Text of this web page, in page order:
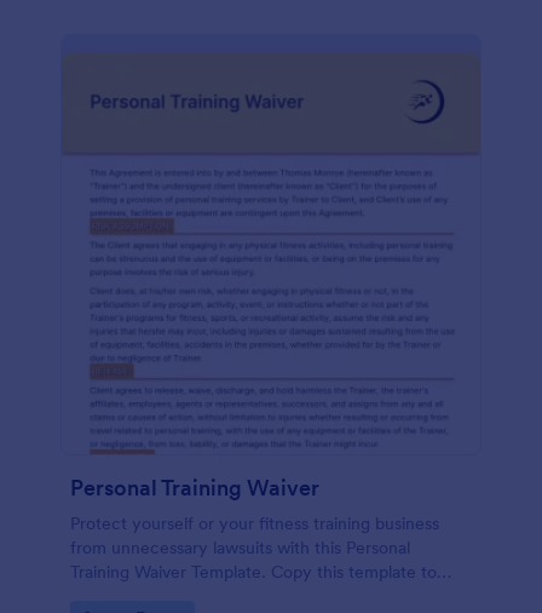
Personal Training Waiver
Protect yourself or your fitness training business
from unnecessary lawsuits with this Personal
Training Waiver Template. Copy this template to